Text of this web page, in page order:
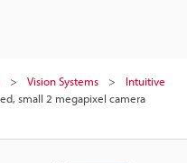
Vision Systems
Intuitive
small 2 megapixel camera